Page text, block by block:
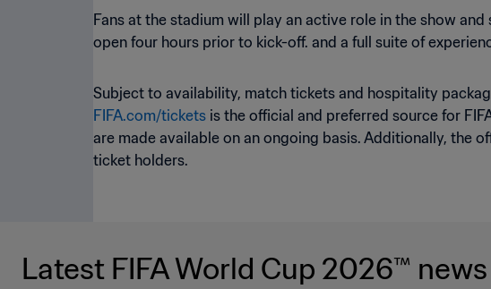
Fans at the stadium will play an active role in the show
open four hours prior to kick-off. and a full suite of
Subject to availability, match tickets and hospitality
FIFA.com/tickets is the official and preferred source for
are made available on an ongoing basis. Additionally, the
ticket holders.
Latest FIFA World Cup 2026™ news